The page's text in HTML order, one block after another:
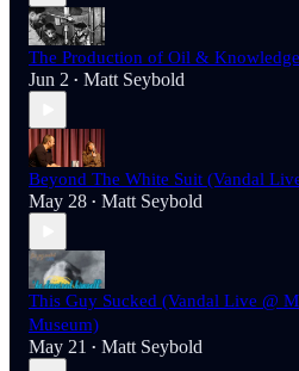
The Production of Oil &
Jun 2 • Matt Seybold
Beyond The White Suit (Vandal
May 28 • Matt Seybold
This Guy Sucked (Vandal Live @
Museum)
May 21 • Matt Seybold